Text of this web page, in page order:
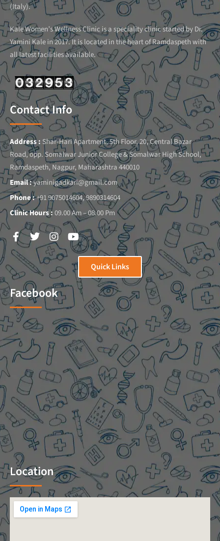
(Italy).
Kale Women’s Wellness Clinic is a speciality clinic started by Dr.
Yamini Kale in 2017. It is located in the heart of Ramdaspeth with
all latest facilities available.
Contact Info
Address : Shar-Hari Apartment, 5th Floor, 20, Central Bazar
Road, opp. Somalwar Junior College & Somalwar High School,
Ramdaspeth, Nagpur, Maharashtra 440010
Email :yaminigadkari@gmail.com
Phone :+91 9075014604, 9890314604
Clinic Hours :09.00 Am – 08.00 Pm
Quick Links
Facebook
Location